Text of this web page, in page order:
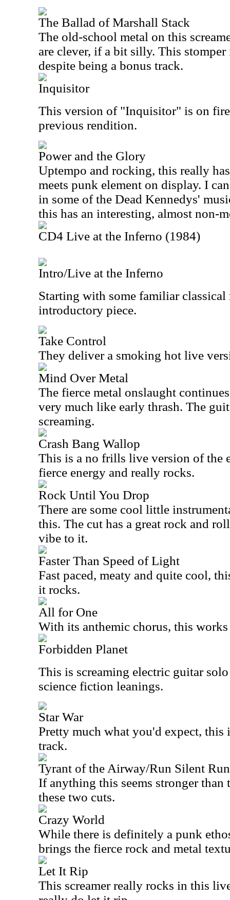
The Ballad of Marshall Stack
The old-school metal on this
are clever, if a bit silly. This
despite being a bonus track.
Inquisitor
This version of "Inquisitor" is on
previous rendition.
Power and the Glory
Uptempo and rocking, this really
meets punk element on display. I
in some of the Dead Kennedys'
this has an interesting, almost non-
CD4 Live at the Inferno (1984)
Intro/Live at the Inferno
Starting with some familiar
introductory piece.
Take Control
They deliver a smoking hot live
Mind Over Metal
The fierce metal onslaught
very much like early thrash. The
screaming.
Crash Bang Wallop
This is a no frills live version of the
fierce energy and really rocks.
Rock Until You Drop
There are some cool little
this. The cut has a great rock and
vibe to it.
Faster Than Speed of Light
Fast paced, meaty and quite cool,
it rocks.
All for One
With its anthemic chorus, this
Forbidden Planet
This is screaming electric guitar
science fiction leanings.
Star War
Pretty much what you'd expect, this
track.
Tyrant of the Airway/Run Silent
If anything this seems stronger
these two cuts.
Crazy World
While there is definitely a punk
brings the fierce rock and metal
Let It Rip
This screamer really rocks in this